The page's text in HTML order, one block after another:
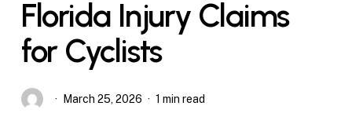
Florida Injury Claims
for Cyclists
March 25, 2026 1 min read